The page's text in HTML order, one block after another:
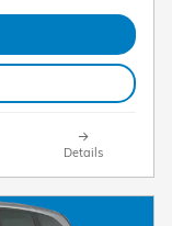
Details